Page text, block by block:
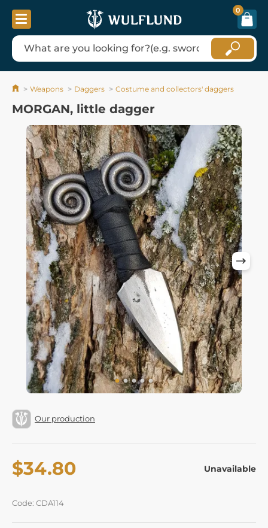
0
Weapons Daggers Costume and collectors' daggers
MORGAN, little dagger
Our production
$34.80 Unavailable
Code: CDA114